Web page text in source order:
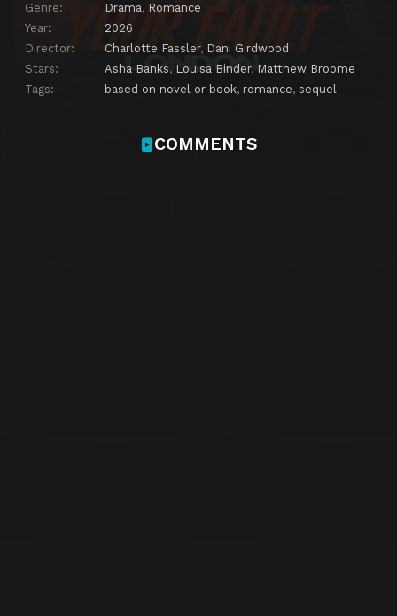
Genre:
Drama, Romance
Year:
2026
Director:
Charlotte Fassler, Dani Girdwood
Stars:
Asha Banks, Louisa Binder, Matthew Broome
Tags:
based on novel or book, romance, sequel
COMMENTS